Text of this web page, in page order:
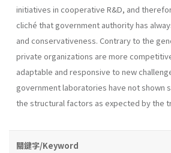
initiatives in cooperative R&D, and
cliché that government authority has
and conservativeness. Contrary to the
private organizations are more
adaptable and responsive to new
government laboratories have not shown
the structural factors as expected by the
關鍵字/Keyword